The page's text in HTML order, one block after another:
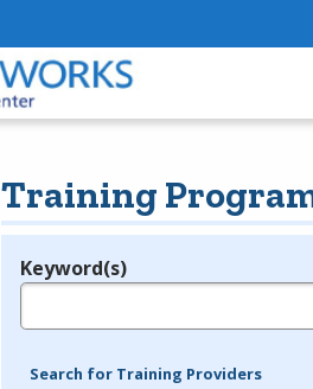
Training
Legend
Keyword(s)
Search for Training Providers